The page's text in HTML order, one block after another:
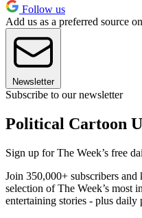
Follow us
Add us as a preferred source
Newsletter
Subscribe to our newsletter
Political Cartoon
Sign up for The Week’s free
Join 350,000+ subscribers
selection of The Week’s most
entertaining stories - plus daily